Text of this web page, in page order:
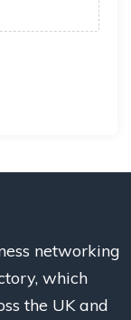
networking
which
the UK and